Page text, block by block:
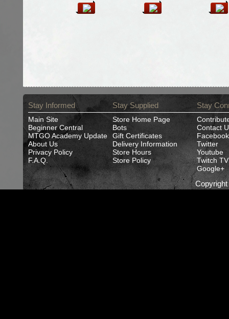
Stay Informed
Main Site
Beginner Central
MTGO Academy Update
About Us
Privacy Policy
F.A.Q.
Stay Supplied
Store Home Page
Bots
Gift Certificates
Delivery Information
Store Hours
Store Policy
Stay
Contact
Facebook
Twitter
Youtube
Twitch TV
Google+